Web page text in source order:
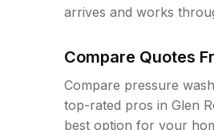
arrives and works
Compare Quotes
Compare pressure
top-rated pros in Glen
best option for your